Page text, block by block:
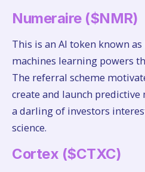
Numeraire ($NMR)
This is an AI token known
machines learning powers
The referral scheme
create and launch
a darling of investors
science.
Cortex ($CTXC)